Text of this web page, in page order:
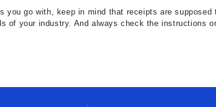
you go with, keep in mind that receipts are
of your industry. And always check the instructions